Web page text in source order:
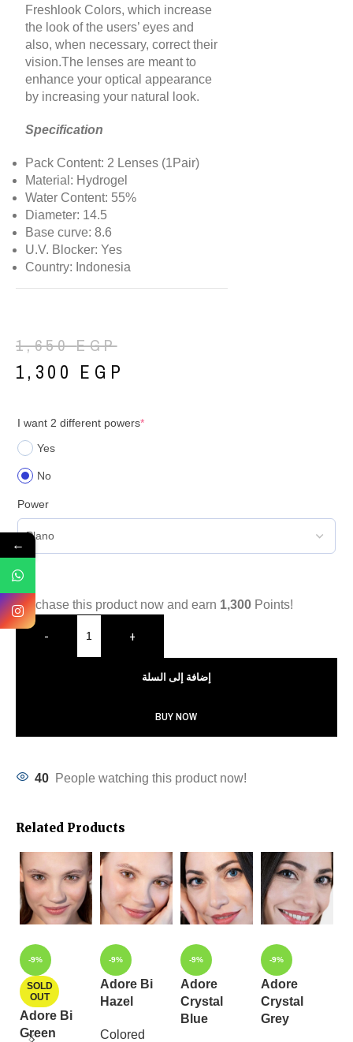
Freshlook Colors, which increase
the look of the users’ eyes and
also, when necessary, correct their
vision.The lenses are meant to
enhance your optical appearance
by increasing your natural look.
Specification
Pack Content: 2 Lenses (1Pair)
Material: Hydrogel
Water Content: 55%
Diameter: 14.5
Base curve: 8.6
U.V. Blocker: Yes
Country: Indonesia
1,650EGP
1,300 EGP
I want 2 different powers*
Yes
No
Power
Purchase this product now and earn 1,300 Points!
- +
إضافة إلى السلة
BUY NOW
40 People watching this product now!
Related Products
-9%
SOLD
OUT
Adore Bi
Green
-9%
Adore Bi
Hazel
Colored
-9%
Adore
Crystal
Blue
-9%
Adore
Crystal
Grey
←